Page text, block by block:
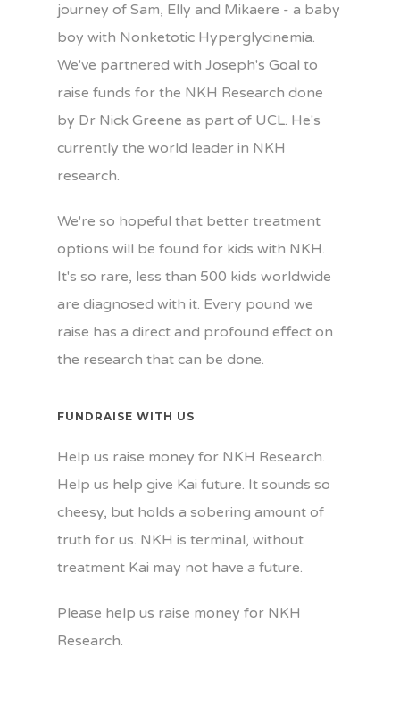
journey of Sam, Elly and Mikaere - a baby
boy with Nonketotic Hyperglycinemia.
We've partnered with Joseph's Goal to
raise funds for the NKH Research done
by Dr Nick Greene as part of UCL. He's
currently the world leader in NKH
research.
We're so hopeful that better treatment
options will be found for kids with NKH.
It's so rare, less than 500 kids worldwide
are diagnosed with it. Every pound we
raise has a direct and profound effect on
the research that can be done.
FUNDRAISE WITH US
Help us raise money for NKH Research.
Help us help give Kai future. It sounds so
cheesy, but holds a sobering amount of
truth for us. NKH is terminal, without
treatment Kai may not have a future.
Please help us raise money for NKH
Research.